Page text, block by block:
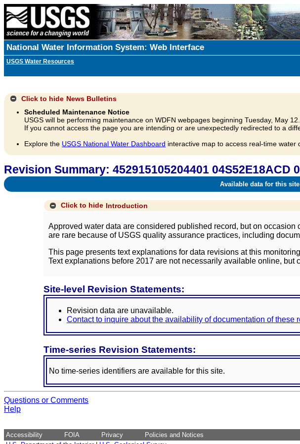
National Water Information System: Web Interface
USGS Water Resources
Click to hide News Bulletins
Scheduled Maintenance Notice
USGS will be performing maintenance on WDFN webpages beginning Tuesday, May 12.
If you cannot access the page you are intending or are unexpectedly redirected to a
Explore the USGS National Water Dashboard interactive map to access real-time water
Revision Summary: 452915105204401 04S52E18ACD
Available data for this
Click to hide Introduction
Approved water data are considered published record, but on
are rare because of USGS quality assurance practices, including
This page presents text explanations for data revisions at this
Text explanations before 2017 are not necessarily available online, but
Site-level Revision Statements:
Revision data are unavailable.
Contact to inquire about the availability of documentation of these
Time-series Revision Statements:
No time-series identifiers are available for this site.
Questions or Comments
Help
Accessibility FOIA Privacy
Policies and Notices